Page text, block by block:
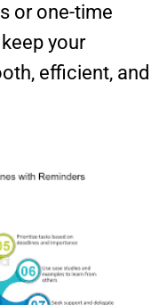
or one-time
your
efficient, and